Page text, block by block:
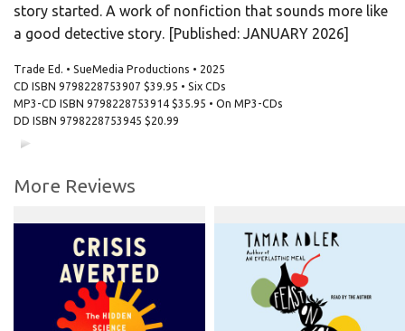
story started. A work of nonfiction that sounds more like
a good detective story. [Published: JANUARY 2026]
Trade Ed. • SueMedia Productions • 2025
CD ISBN 9798228753907 $39.95 • Six CDs
MP3-CD ISBN 9798228753914 $35.95 • On MP3-CDs
DD ISBN 9798228753945 $20.99
More Reviews